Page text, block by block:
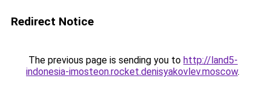
Redirect Notice
The previous page is sending you to http://land5-
indonesia-imosteon.rocket.denisyakovlev.moscow.